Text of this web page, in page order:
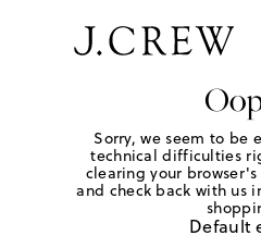
Sorry, we seem to be
technical difficulties
clearing your
and check back with us
Default